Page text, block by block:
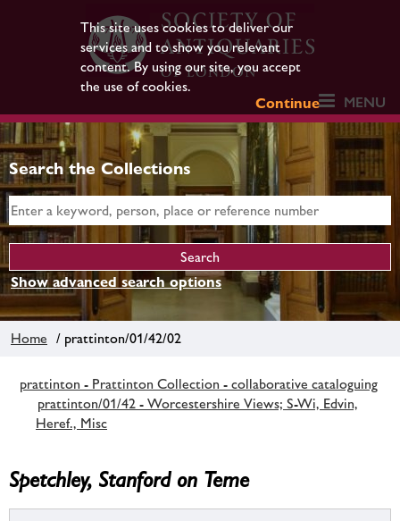
This site uses cookies to deliver our
services and to show you relevant
content. By using our site, you accept
the use of cookies.
Continue
MENU
Search the Collections
Show advanced search options
Home / prattinton/01/42/02
prattinton - Prattinton Collection - collaborative cataloguing
prattinton/01/42 - Worcestershire Views; S-Wi, Edvin,
Heref., Misc
Spetchley, Stanford on Teme